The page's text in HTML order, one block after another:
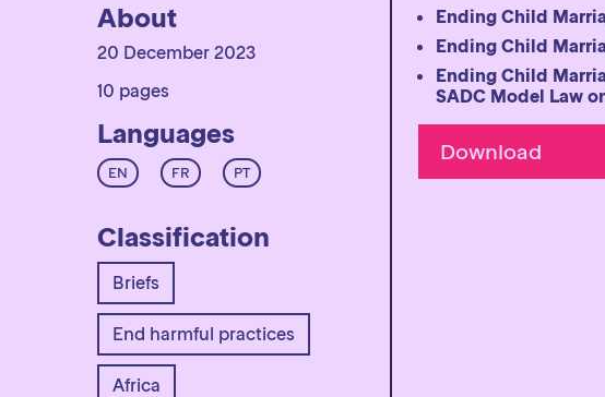
Ending Child
Ending Child
Ending Child
SADC Model Law
About
20 December 2023
10 pages
Languages
EN FR PT
Classification
Briefs
End harmful practices
Africa